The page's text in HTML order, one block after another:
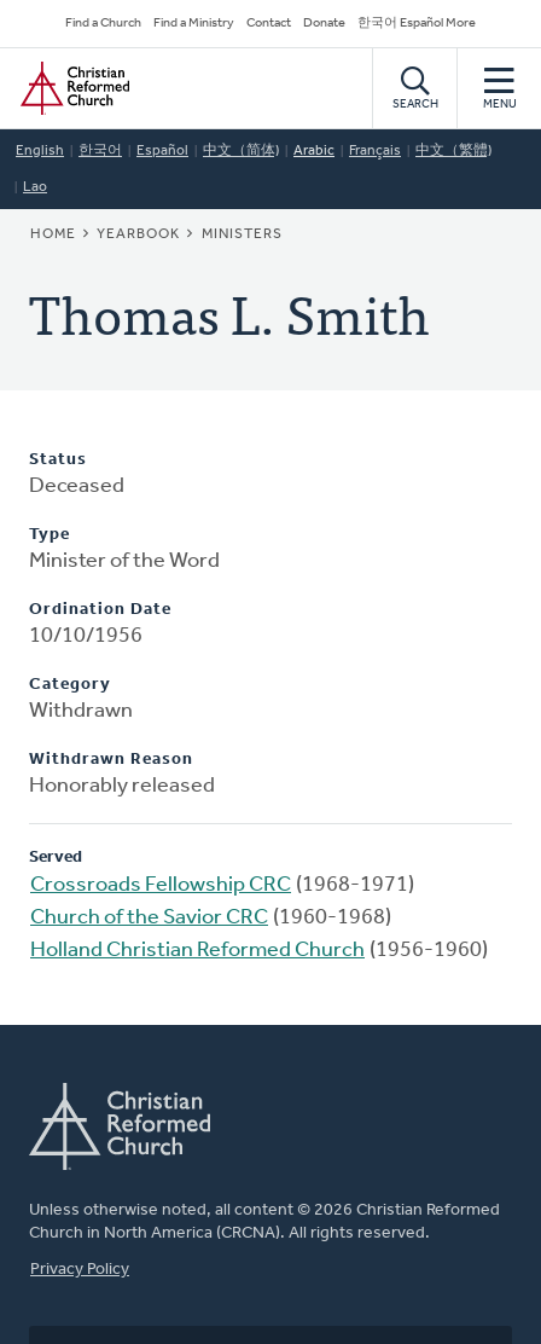
to
main
content
Secondary
Navigation
Find a Church Find a Ministry Contact Donate 한국어 Español More
Home
SEARCH MENU
English 한국어 Español 中文（简体) Arabic Français 中文（繁體)
Lao
BREADCRUMB
HOME YEARBOOK MINISTERS
Thomas L. Smith
Status
Deceased
Type
Minister of the Word
Ordination Date
10/10/1956
Category
Withdrawn
Withdrawn Reason
Honorably released
Served
Crossroads Fellowship CRC (1968-1971)
Church of the Savior CRC (1960-1968)
Holland Christian Reformed Church (1956-1960)
Unless otherwise noted, all content © 2026 Christian Reformed
Church in North America (CRCNA). All rights reserved.
FOOTER
Privacy Policy